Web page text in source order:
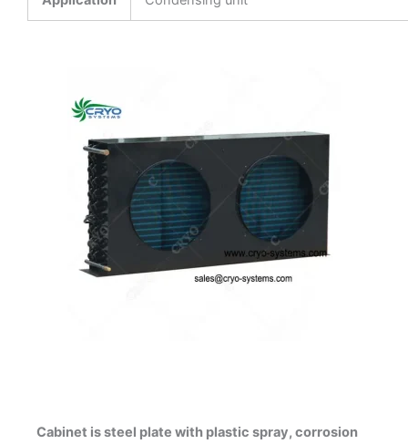
Cabinet is steel plate with plastic spray, corrosion